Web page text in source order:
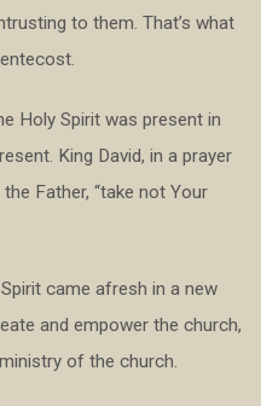
to them. That’s what
Holy Spirit was present in
King David, in a prayer
Father, “take not Your
came afresh in a new
and empower the church,
of the church.